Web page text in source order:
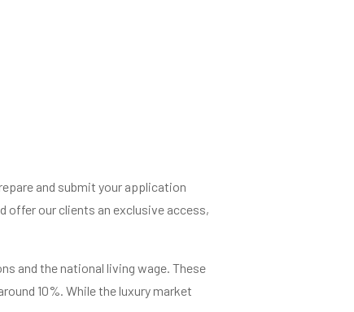
and submit your application
offer our clients an exclusive access,
and the national living wage. These
10%. While the luxury market